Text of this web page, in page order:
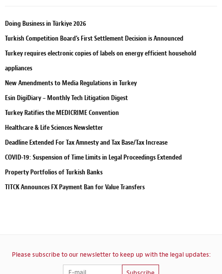
Doing Business in Türkiye 2026
Turkish Competition Board’s First Settlement Decision is Announced
Turkey requires electronic copies of labels on energy efficient household
appliances
New Amendments to Media Regulations in Turkey
Esin DigiDiary – Monthly Tech Litigation Digest
Turkey Ratifies the MEDICRIME Convention
Healthcare & Life Sciences Newsletter
Deadline Extended For Tax Amnesty and Tax Base/Tax Increase
COVID-19: Suspension of Time Limits in Legal Proceedings Extended
Property Portfolios of Turkish Banks
TITCK Announces FX Payment Ban for Value Transfers
Please subscribe to our newsletter to keep up with the legal updates: